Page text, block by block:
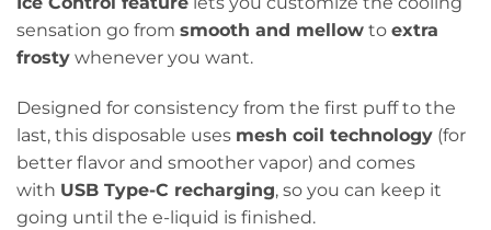
sensation go from smooth and mellow to extra
frosty whenever you want.
Designed for consistency from the first puff to the
last, this disposable uses mesh coil technology (for
better flavor and smoother vapor) and comes
with USB Type-C recharging, so you can keep it
going until the e-liquid is finished.